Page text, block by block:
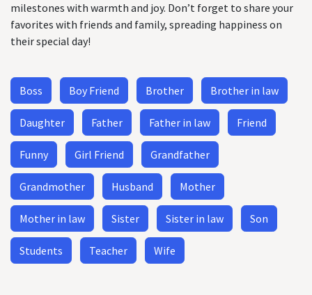
milestones with warmth and joy. Don’t forget to share your
favorites with friends and family, spreading happiness on
their special day!
Boss Boy Friend Brother Brother in law
Daughter Father Father in law Friend
Funny Girl Friend Grandfather
Grandmother Husband Mother
Mother in law Sister Sister in law Son
Students Teacher Wife